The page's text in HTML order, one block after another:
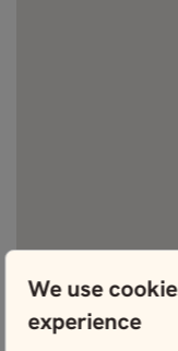
We use
experience